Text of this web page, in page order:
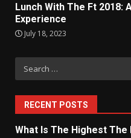
Lunch With The Ft 2018:
Experience
July 18, 2023
Search
for:
RECENT POSTS
What Is The Highest The